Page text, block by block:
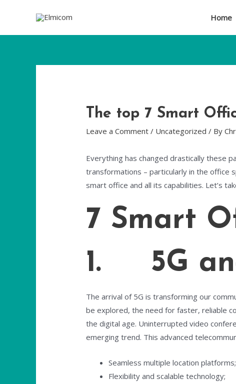
Home
The top 7 Smart
Leave a Comment / Uncategorized / By
Everything has changed drastically these
transformations – particularly in the office
smart office and all its capabilities. Let’s
7 Smart
1. 5G
The arrival of 5G is transforming our
be explored, the need for faster, reliable
the digital age. Uninterrupted video
emerging trend. This advanced
Seamless multiple location platforms;
Flexibility and scalable technology;